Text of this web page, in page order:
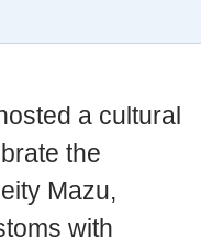
a cultural
the
Mazu,
with